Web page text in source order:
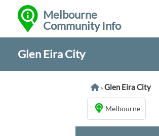
Melbourne
Community Info
Glen Eira City
>Glen Eira City
Melbourne